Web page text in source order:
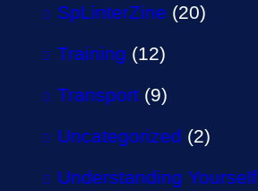
SpLinterZine (20)
Training (12)
Transport (9)
Uncategorized (2)
Understanding Yourself